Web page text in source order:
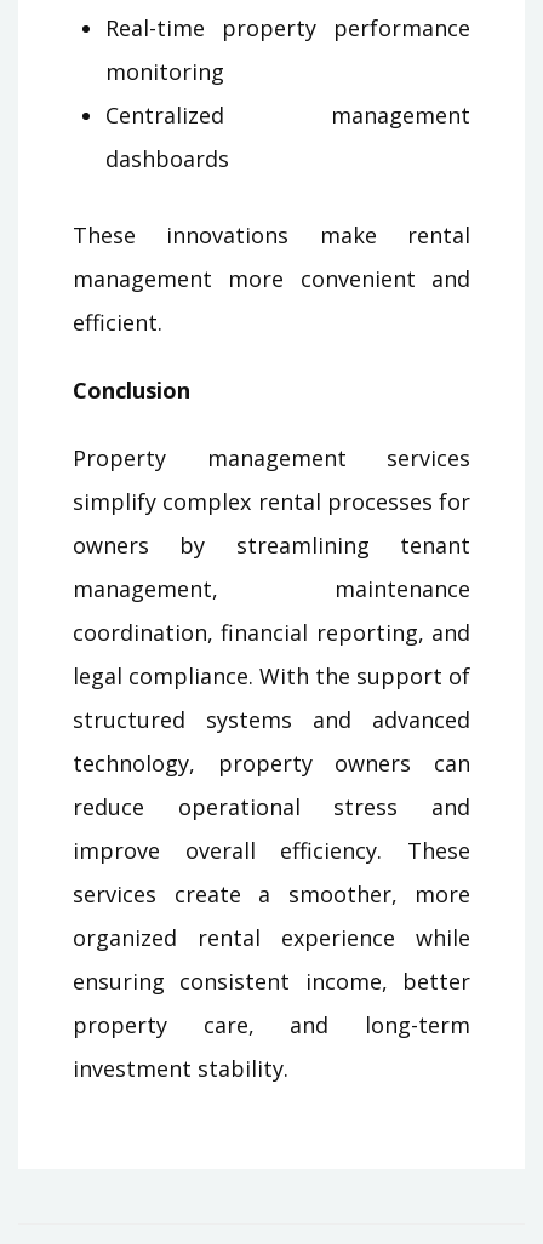
Real-time property performance
monitoring
Centralized management
dashboards
These innovations make rental
management more convenient and
efficient.
Conclusion
Property management services
simplify complex rental processes for
owners by streamlining tenant
management, maintenance
coordination, financial reporting, and
legal compliance. With the support of
structured systems and advanced
technology, property owners can
reduce operational stress and
improve overall efficiency. These
services create a smoother, more
organized rental experience while
ensuring consistent income, better
property care, and long-term
investment stability.